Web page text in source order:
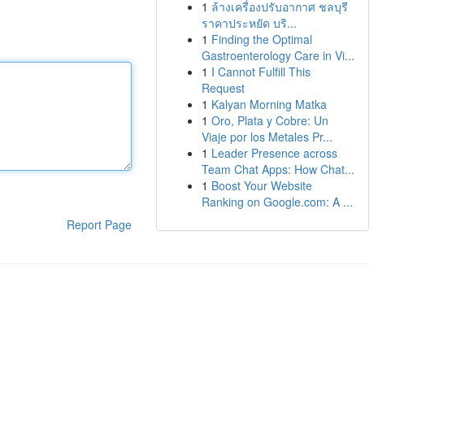
Report Page
1 ล้างเครื่องปรับอากาศ ชลบุรี
ราคาประหยัด บริ...
1 Finding the Optimal
Gastroenterology Care in Vi...
1 I Cannot Fulfill This
Request
1 Kalyan Morning Matka
1 Oro, Plata y Cobre: Un
Viaje por los Metales Pr...
1 Leader Presence across
Team Chat Apps: How Chat...
1 Boost Your Website
Ranking on Google.com: A ...